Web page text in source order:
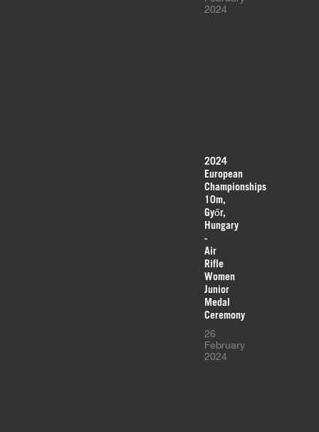
2024
2024
European
Championships
10m,
Győr,
Hungary
-
Air
Rifle
Women
Junior
Medal
Ceremony
26
February
2024